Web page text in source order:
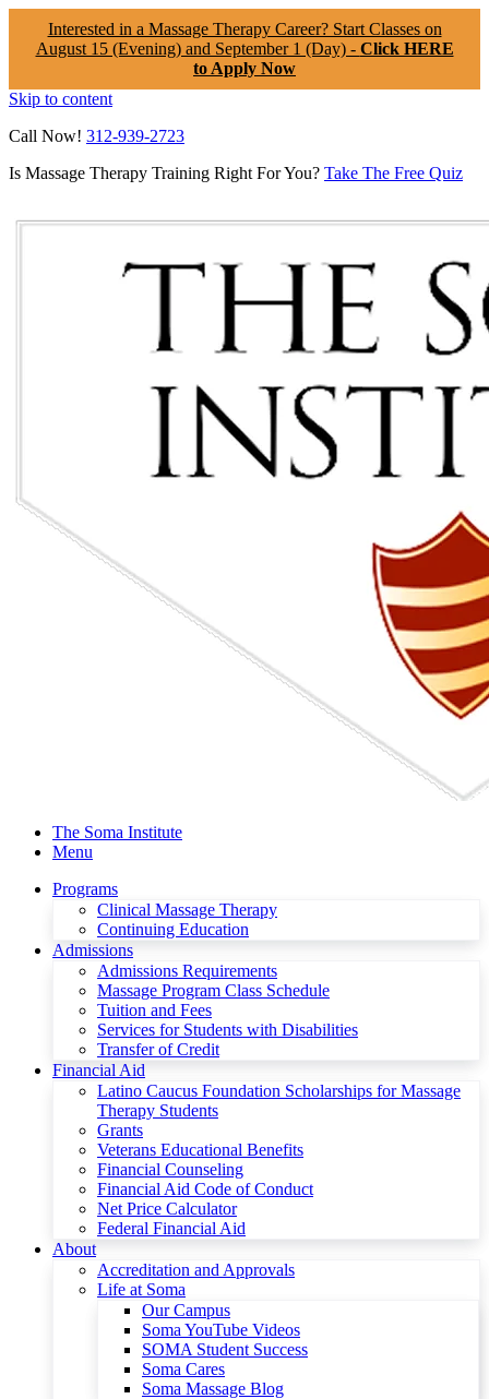
Interested in a Massage Therapy Career? Start Classes on
August 15 (Evening) and September 1 (Day) - Click HERE
to Apply Now
Skip to content
Call Now! 312-939-2723
Is Massage Therapy Training Right For You? Take The Free Quiz
The Soma Institute
Menu
Programs
Clinical Massage Therapy
Continuing Education
Admissions
Admissions Requirements
Massage Program Class Schedule
Tuition and Fees
Services for Students with Disabilities
Transfer of Credit
Financial Aid
Latino Caucus Foundation Scholarships for Massage
Therapy Students
Grants
Veterans Educational Benefits
Financial Counseling
Financial Aid Code of Conduct
Net Price Calculator
Federal Financial Aid
About
Accreditation and Approvals
Life at Soma
Our Campus
Soma YouTube Videos
SOMA Student Success
Soma Cares
Soma Massage Blog